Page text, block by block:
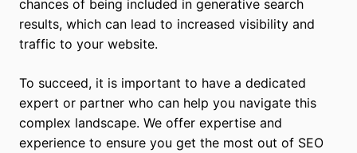
chances of being included in generative search
results, which can lead to increased visibility and
traffic to your website.
To succeed, it is important to have a dedicated
expert or partner who can help you navigate this
complex landscape. We offer expertise and
experience to ensure you get the most out of SEO